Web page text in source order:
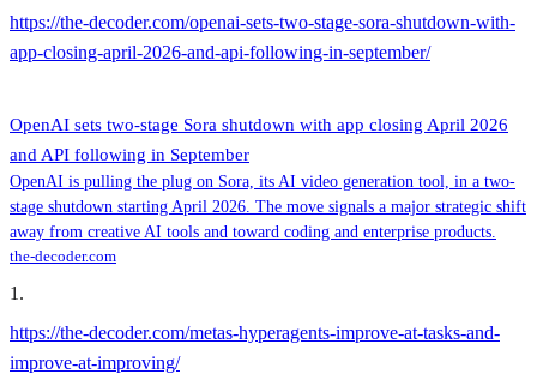
https://the-decoder.com/openai-sets-two-stage-sora-shutdown-with-
app-closing-april-2026-and-api-following-in-september/
OpenAI sets two-stage Sora shutdown with app closing April 2026
and API following in September
OpenAI is pulling the plug on Sora, its AI video generation tool, in a two-
stage shutdown starting April 2026. The move signals a major strategic shift
away from creative AI tools and toward coding and enterprise products.
the-decoder.com
1 .
https://the-decoder.com/metas-hyperagents-improve-at-tasks-and-
improve-at-improving/